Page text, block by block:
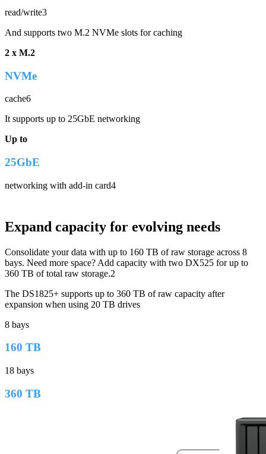
read/write3
And supports two M.2 NVMe slots for caching
2 x M.2
NVMe
cache6
It supports up to 25GbE networking
Up to
25GbE
networking with add-in card4
Expand capacity for evolving needs
Consolidate your data with up to 160 TB of raw storage across 8
bays. Need more space? Add capacity with two DX525 for up to
360 TB of total raw storage.2
The DS1825+ supports up to 360 TB of raw capacity after
expansion when using 20 TB drives
8 bays
160 TB
18 bays
360 TB